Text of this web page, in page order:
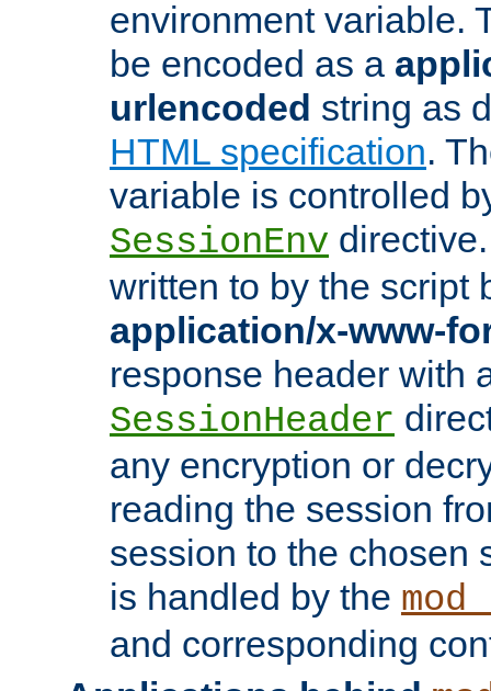
environment variable.
be encoded as a
urlencoded string as
HTML specification.
variable is controlled
SessionEnv
written to by the script
application/x-www-
response header with
SessionHeader
any encryption or
reading the session
session to the chosen
is handled by the
and corresponding